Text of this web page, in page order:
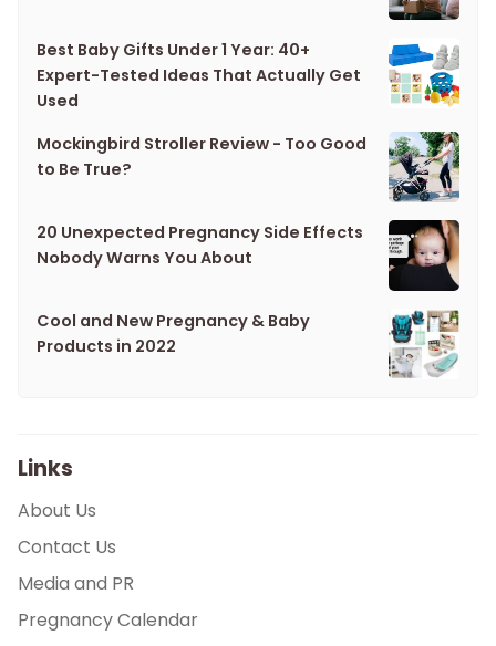
Best Baby Gifts Under 1 Year: 40+
Expert-Tested Ideas That Actually Get
Used
Mockingbird Stroller Review - Too Good
to Be True?
20 Unexpected Pregnancy Side Effects
Nobody Warns You About
Cool and New Pregnancy & Baby
Products in 2022
Links
About Us
Contact Us
Media and PR
Pregnancy Calendar